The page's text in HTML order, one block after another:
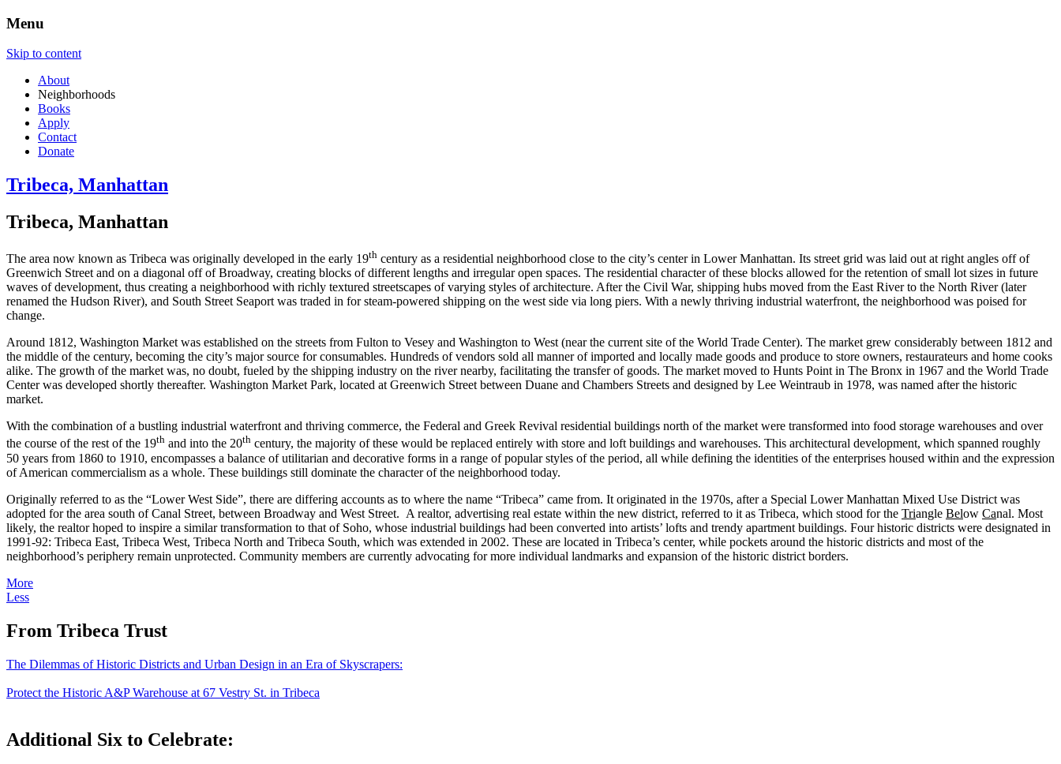
Menu
Skip to content
About
Neighborhoods
Books
Apply
Contact
Donate
Tribeca, Manhattan
Tribeca, Manhattan
The area now known as Tribeca was originally developed in the early 19th century as a residential neighborhood close to the city’s center in Lower Manhattan. Its street grid was laid out at right angles off of
Greenwich Street and on a diagonal off of Broadway, creating blocks of different lengths and irregular open spaces. The residential character of these blocks allowed for the retention of small lot sizes in future
waves of development, thus creating a neighborhood with richly textured streetscapes of varying styles of architecture. After the Civil War, shipping hubs moved from the East River to the North River (later
renamed the Hudson River), and South Street Seaport was traded in for steam-powered shipping on the west side via long piers. With a newly thriving industrial waterfront, the neighborhood was poised for
change.
Around 1812, Washington Market was established on the streets from Fulton to Vesey and Washington to West (near the current site of the World Trade Center). The market grew considerably between 1812 and
the middle of the century, becoming the city’s major source for consumables. Hundreds of vendors sold all manner of imported and locally made goods and produce to store owners, restaurateurs and home cooks
alike. The growth of the market was, no doubt, fueled by the shipping industry on the river nearby, facilitating the transfer of goods. The market moved to Hunts Point in The Bronx in 1967 and the World Trade
Center was developed shortly thereafter. Washington Market Park, located at Greenwich Street between Duane and Chambers Streets and designed by Lee Weintraub in 1978, was named after the historic
market.
With the combination of a bustling industrial waterfront and thriving commerce, the Federal and Greek Revival residential buildings north of the market were transformed into food storage warehouses and over
the course of the rest of the 19th and into the 20th century, the majority of these would be replaced entirely with store and loft buildings and warehouses. This architectural development, which spanned roughly
50 years from 1860 to 1910, encompasses a balance of utilitarian and decorative forms in a range of popular styles of the period, all while defining the identities of the enterprises housed within and the expression
of American commercialism as a whole. These buildings still dominate the character of the neighborhood today.
Originally referred to as the “Lower West Side”, there are differing accounts as to where the name “Tribeca” came from. It originated in the 1970s, after a Special Lower Manhattan Mixed Use District was
adopted for the area south of Canal Street, between Broadway and West Street. A realtor, advertising real estate within the new district, referred to it as Tribeca, which stood for the Triangle Below Canal. Most
likely, the realtor hoped to inspire a similar transformation to that of Soho, whose industrial buildings had been converted into artists’ lofts and trendy apartment buildings. Four historic districts were designated in
1991-92: Tribeca East, Tribeca West, Tribeca North and Tribeca South, which was extended in 2002. These are located in Tribeca’s center, while pockets around the historic districts and most of the
neighborhood’s periphery remain unprotected. Community members are currently advocating for more individual landmarks and expansion of the historic district borders.
More
Less
From Tribeca Trust
The Dilemmas of Historic Districts and Urban Design in an Era of Skyscrapers:
Protect the Historic A&P Warehouse at 67 Vestry St. in Tribeca
Additional Six to Celebrate: